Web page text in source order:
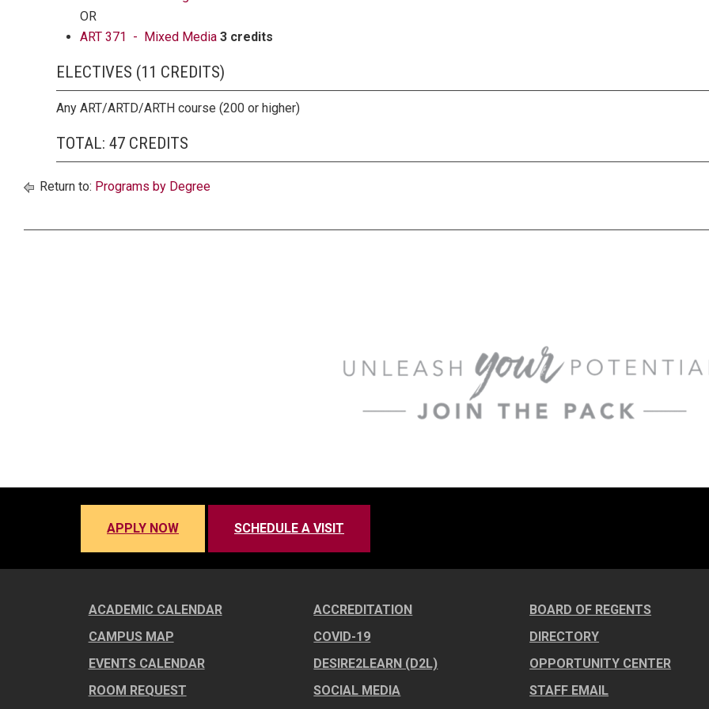
OR
ART 371 - Mixed Media 3 credits
ELECTIVES (11 CREDITS)
Any ART/ARTD/ARTH course (200 or higher)
TOTAL: 47 CREDITS
Return to: Programs by Degree
APPLY NOW SCHEDULE A VISIT
ACADEMIC CALENDAR ACCREDITATION
BOARD OF REGENTS
CAMPUS MAP
COVID-19
DIRECTORY
EVENTS CALENDAR
DESIRE2LEARN (D2L)
OPPORTUNITY CENTER
ROOM REQUEST
SOCIAL MEDIA STAFF EMAIL